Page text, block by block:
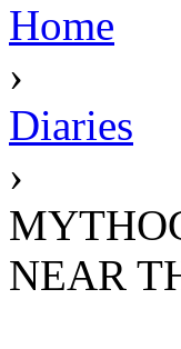
Home
›
Diaries
›
NEAR